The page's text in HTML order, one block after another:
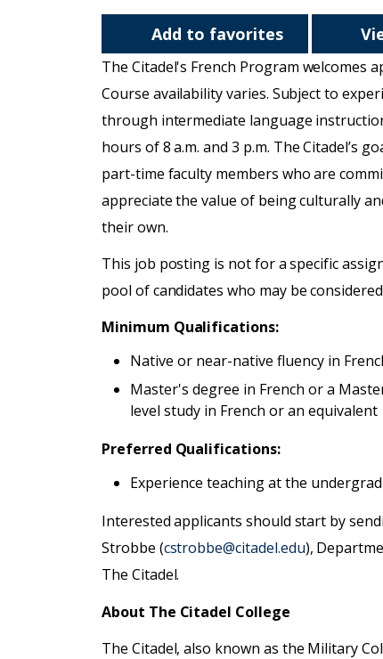
Add to favorites
The Citadel's French Program welcomes
Course availability varies. Subject to
through intermediate language
hours of 8 a.m. and 3 p.m. The Citadel’s
part-time faculty members who are
appreciate the value of being culturally
their own.
This job posting is not for a specific
pool of candidates who may be
Minimum Qualifications:
Native or near-native fluency in
Master's degree in French or a
level study in French or an equivalent
Preferred Qualifications:
Experience teaching at the
Interested applicants should start by
Strobbe (cstrobbe@citadel.edu),
The Citadel.
About The Citadel College
The Citadel, also known as the Military